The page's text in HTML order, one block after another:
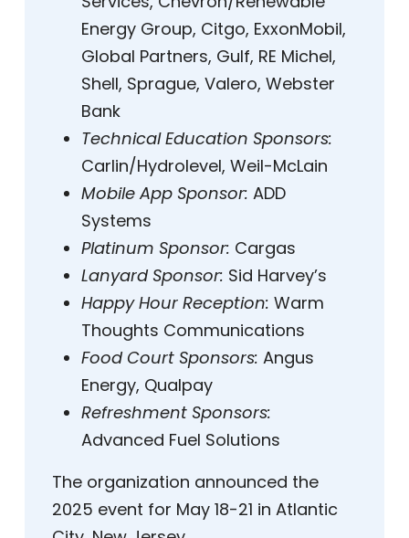
Energy Group, Citgo, ExxonMobil,
Global Partners, Gulf, RE Michel,
Shell, Sprague, Valero, Webster
Bank
Technical Education Sponsors:
Carlin/Hydrolevel, Weil-McLain
Mobile App Sponsor: ADD
Systems
Platinum Sponsor: Cargas
Lanyard Sponsor: Sid Harvey’s
Happy Hour Reception: Warm
Thoughts Communications
Food Court Sponsors: Angus
Energy, Qualpay
Refreshment Sponsors:
Advanced Fuel Solutions
The organization announced the
2025 event for May 18-21 in Atlantic